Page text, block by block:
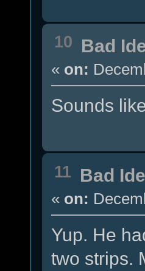
10 Bad
« on:
Sounds
11 Bad
« on:
Yup. He
two strips.